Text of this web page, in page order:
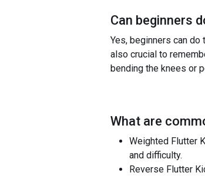
Can beginners
Yes, beginners can
also crucial to
bending the knees or
What are
Weighted Flutter
and difficulty.
Reverse Flutter